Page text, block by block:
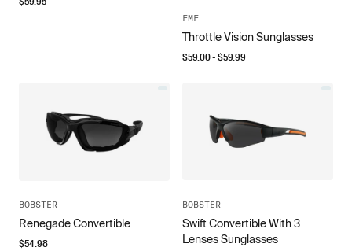
FMF
Throttle Vision Sunglasses
$59.00- $59.99
BOBSTER
Renegade Convertible
$54.98
BOBSTER
Swift Convertible With 3
Lenses Sunglasses